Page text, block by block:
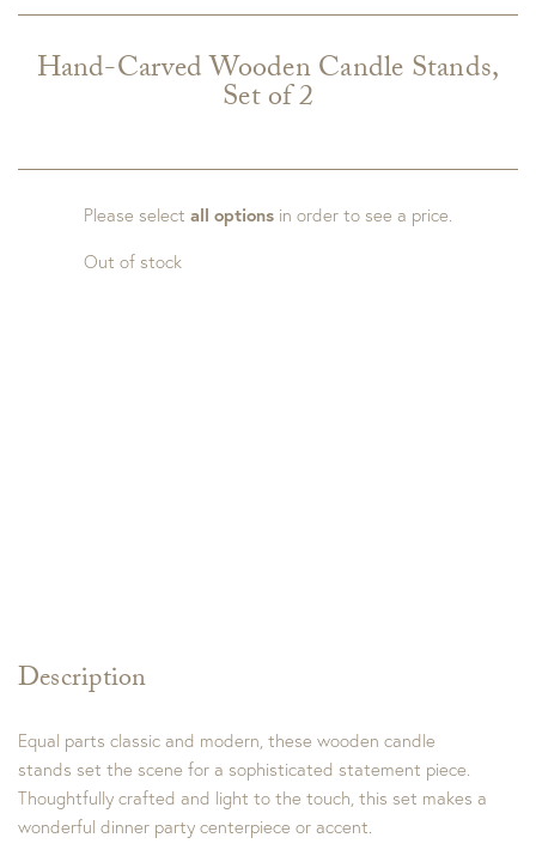
Hand-Carved Wooden Candle Stands,
Set of 2
Description
Equal parts classic and modern, these wooden candle
stands set the scene for a sophisticated statement piece.
Thoughtfully crafted and light to the touch, this set makes a
wonderful dinner party centerpiece or accent.
Please select all options in order to see a price.
Out of stock